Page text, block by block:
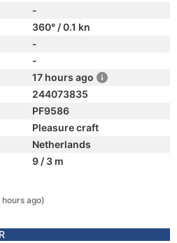
-
360° / 0.1 kn
-
-
17 hours ago
244073835
PF9586
Pleasure craft
Netherlands
9 / 3 m
hours ago)